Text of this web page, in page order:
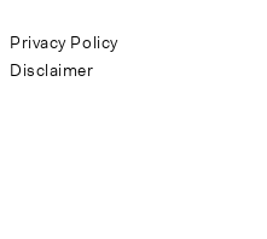
Privacy Policy
Disclaimer